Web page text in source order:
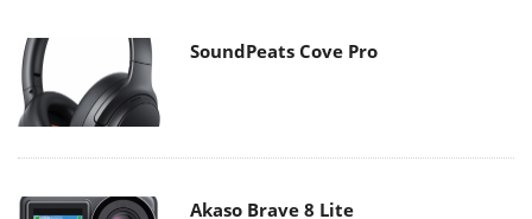
SoundPeats Cove Pro
Akaso Brave 8 Lite